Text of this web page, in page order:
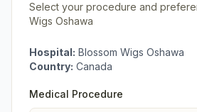
Select your procedure and
Wigs Oshawa
Hospital: Blossom Wigs Oshawa
Country: Canada
Medical Procedure